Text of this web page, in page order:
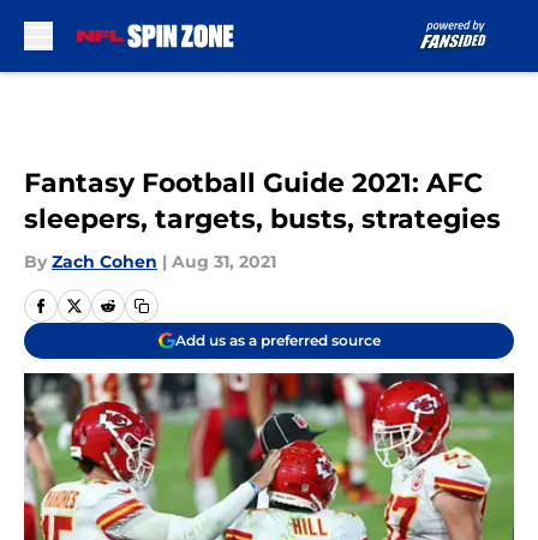
Fantasy Football Guide 2021: AFC
sleepers, targets, busts, strategies
By Zach Cohen | Aug 31, 2021
Add us as a preferred source